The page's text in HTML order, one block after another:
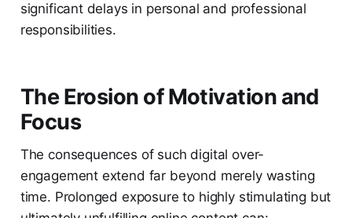
significant delays in personal and professional
responsibilities.
The Erosion of Motivation and
Focus
The consequences of such digital over-
engagement extend far beyond merely wasting
time. Prolonged exposure to highly stimulating but